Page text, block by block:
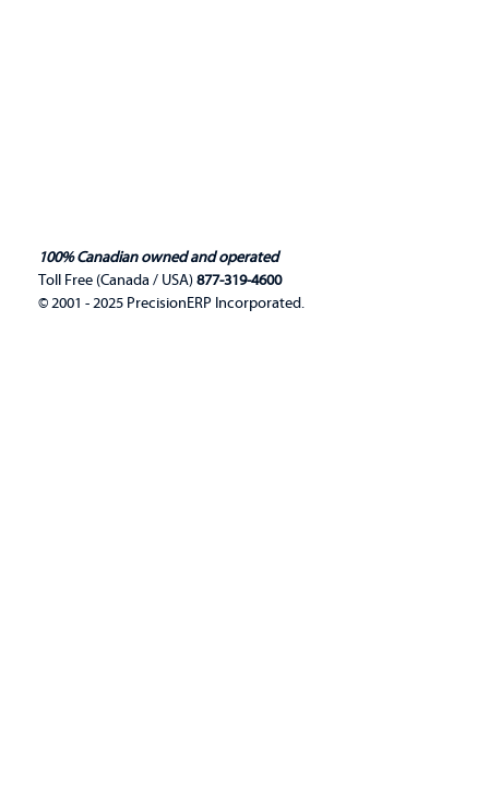
100% Canadian owned and operated
Toll Free (Canada / USA)877-319-4600
© 2001 - 2025 PrecisionERP Incorporated.